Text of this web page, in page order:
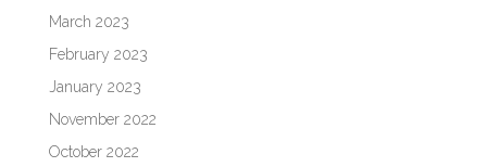
March 2023
February 2023
January 2023
November 2022
October 2022